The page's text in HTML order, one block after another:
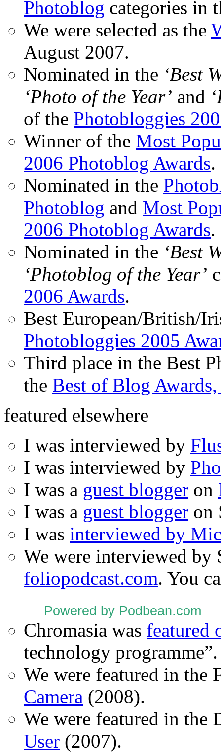
Photoblog categories in
We were selected as the
August 2007.
Nominated in the ‘Best
‘Photo of the Year’ and
of the Photobloggies
Winner of the Most
2006 Photoblog Awards.
Nominated in the
Photoblog and Most
2006 Photoblog Awards.
Nominated in the ‘Best
‘Photoblog of the Year’
2006 Awards.
Best European/British/
Photobloggies 2005
Third place in the Best
the Best of Blog
featured elsewhere
I was interviewed by
I was interviewed by
I was a guest blogger on
I was a guest blogger on
I was interviewed by
We were interviewed by
foliopodcast.com. You
Powered by Podbean.com
Chromasia was featured
technology programme”.
We were featured in
Camera (2008).
We were featured in the
User (2007).